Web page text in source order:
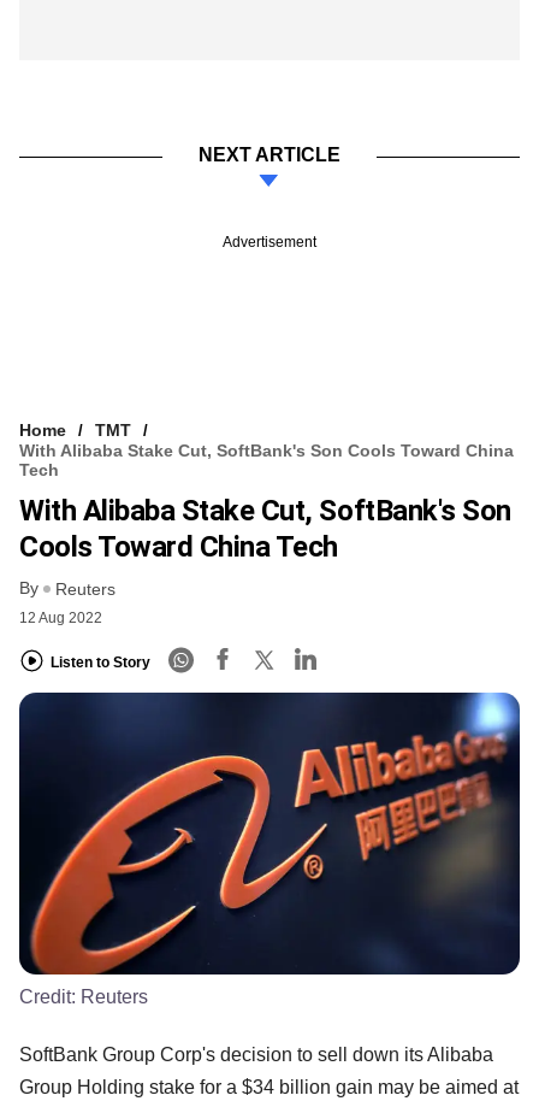
NEXT ARTICLE
Advertisement
Home
TMT
With Alibaba Stake Cut, SoftBank's Son Cools Toward China
Tech
With Alibaba Stake Cut, SoftBank's Son
Cools Toward China Tech
By Reuters
12 Aug 2022
Listen to Story
Credit: Reuters
SoftBank Group Corp's decision to sell down its Alibaba
Group Holding stake for a $34 billion gain may be aimed at